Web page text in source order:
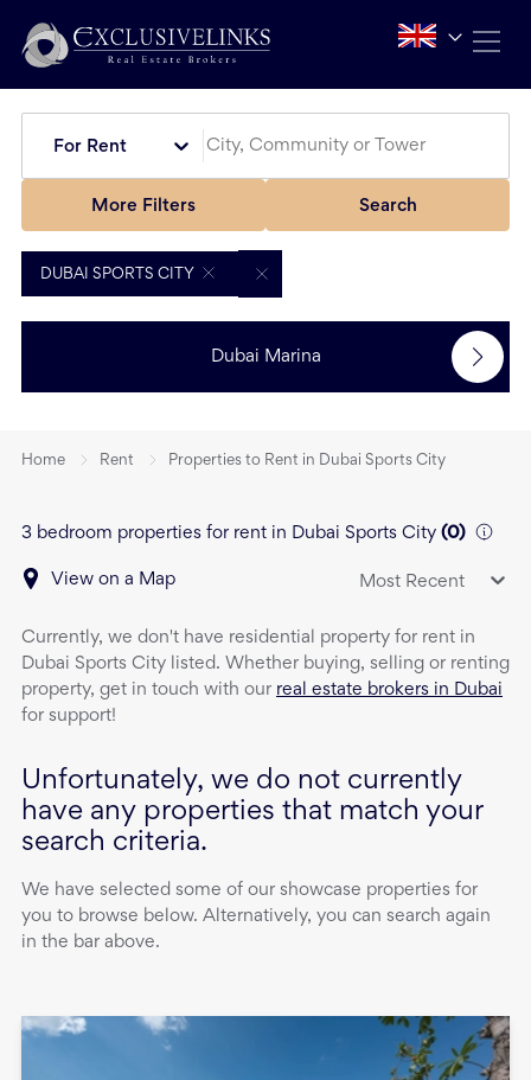
For Rent
More Filters Search
DUBAI SPORTS CITY
Dubai Marina
Home Rent Properties to Rent in Dubai Sports City
3 bedroom properties for rent in Dubai Sports City (0)
View on a Map Most Recent
Currently, we don't have residential property for rent in
Dubai Sports City listed. Whether buying, selling or renting
property, get in touch with our real estate brokers in Dubai
for support!
Unfortunately, we do not currently
have any properties that match your
search criteria.
We have selected some of our showcase properties for
you to browse below. Alternatively, you can search again
in the bar above.